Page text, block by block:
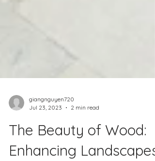
Jul 23, 2023
2 min read
The Beauty of Wood: